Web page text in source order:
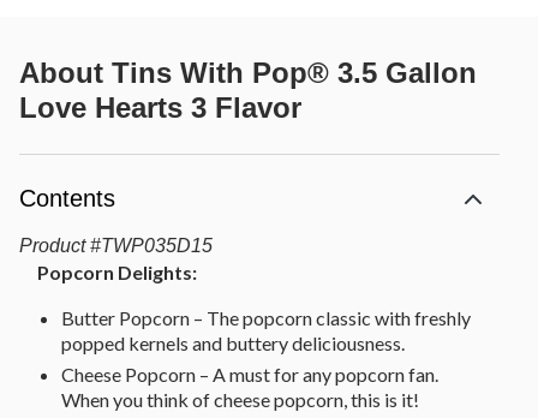
About Tins With Pop® 3.5 Gallon
Love Hearts 3 Flavor
Contents
Product #TWP035D15
Popcorn Delights:
Butter Popcorn – The popcorn classic with freshly
popped kernels and buttery deliciousness.
Cheese Popcorn – A must for any popcorn fan.
When you think of cheese popcorn, this is it!